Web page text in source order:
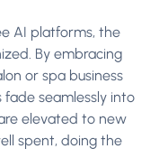
AI platforms, the
By embracing
or spa business
seamlessly into
elevated to new
spent, doing the